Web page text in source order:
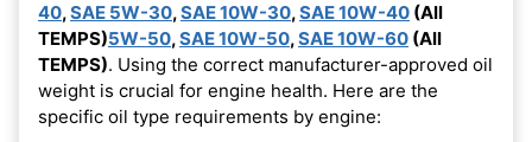
40,SAE 5W-30,SAE 10W-30,SAE 10W-40 (All
TEMPS)5W-50,SAE 10W-50,SAE 10W-60 (All
TEMPS). Using the correct manufacturer-approved oil
weight is crucial for engine health. Here are the
specific oil type requirements by engine: